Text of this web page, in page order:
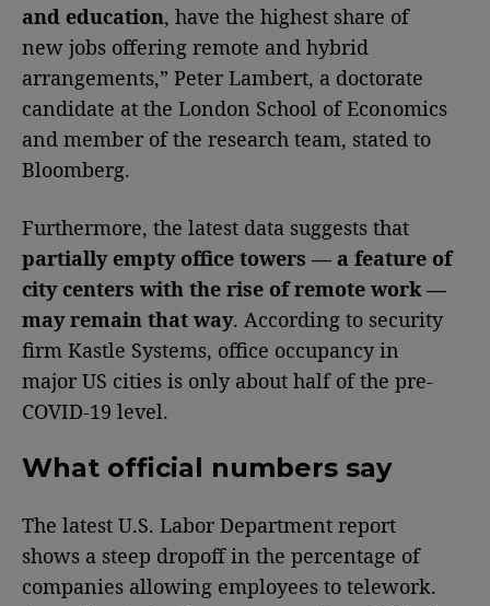
and education, have the highest share of
new jobs offering remote and hybrid
arrangements,” Peter Lambert, a doctorate
candidate at the London School of Economics
and member of the research team, stated to
Bloomberg.
Furthermore, the latest data suggests that
partially empty office towers — a feature of
city centers with the rise of remote work —
may remain that way. According to security
firm Kastle Systems, office occupancy in
major US cities is only about half of the pre-
COVID-19 level.
What official numbers say
The latest U.S. Labor Department report
shows a steep dropoff in the percentage of
companies allowing employees to telework.